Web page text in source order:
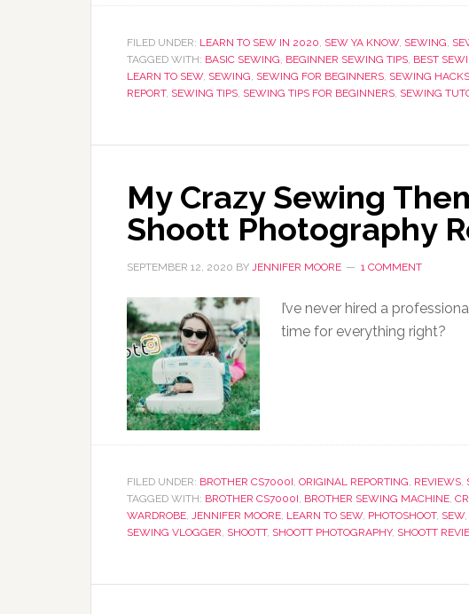
FILED UNDER: LEARN TO SEW IN 2020, SEW YA KNOW, SEWING,
TAGGED WITH: BASIC SEWING, BEGINNER SEWING TIPS, BEST
LEARN TO SEW, SEWING, SEWING FOR BEGINNERS, SEWING HACKS
REPORT, SEWING TIPS, SEWING TIPS FOR BEGINNERS, SEWING
My Crazy Sewing
Shoott Photography
SEPTEMBER 12, 2020 BY JENNIFER MOORE 1 COMMENT
I’ve never hired a
time for everything right?
FILED UNDER: BROTHER CS7000I, ORIGINAL REPORTING, REVIEWS,
TAGGED WITH: BROTHER CS7000I, BROTHER SEWING MACHINE,
WARDROBE, JENNIFER MOORE, LEARN TO SEW, PHOTOSHOOT, SEW,
SEWING VLOGGER, SHOOTT, SHOOTT PHOTOGRAPHY, SHOOTT